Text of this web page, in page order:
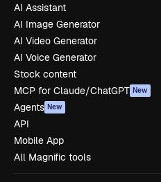
AI Assistant
AI Image Generator
AI Video Generator
AI Voice Generator
Stock content
MCP for Claude/ChatGPT New
Agents New
API
Mobile App
All Magnific tools